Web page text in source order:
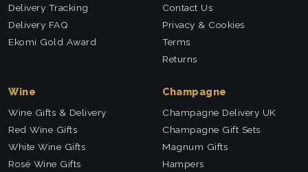
Delivery Tracking
Delivery FAQ
Ekomi Gold Award
Contact Us
Privacy & Cookies
Terms
Returns
Wine
Wine Gifts & Delivery
Red Wine Gifts
White Wine Gifts
Rosé Wine Gifts
Champagne
Champagne Delivery UK
Champagne Gift Sets
Magnum Gifts
Hampers